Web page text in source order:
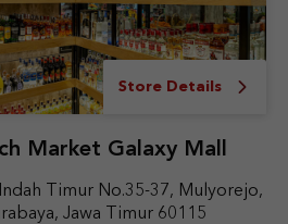
Store Details
Market Galaxy Mall
Timur No.35-37, Mulyorejo,
Jawa Timur 60115